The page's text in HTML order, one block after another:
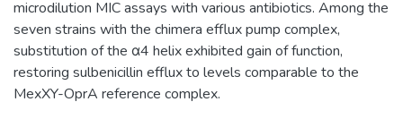
microdilution MIC assays with various antibiotics. Among the
seven strains with the chimera efflux pump complex,
substitution of the α4 helix exhibited gain of function,
restoring sulbenicillin efflux to levels comparable to the
MexXY-OprA reference complex.